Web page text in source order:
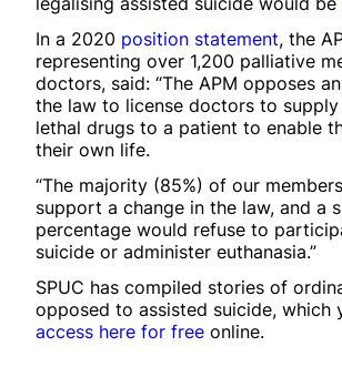
In a 2020 position statement, the
representing over 1,200 palliative
doctors, said: “The APM opposes
the law to license doctors to
lethal drugs to a patient to enable
their own life.
“The majority (85%) of our
support a change in the law, and a
percentage would refuse to
suicide or administer euthanasia.”
SPUC has compiled stories of
opposed to assisted suicide, which
access here for free online.